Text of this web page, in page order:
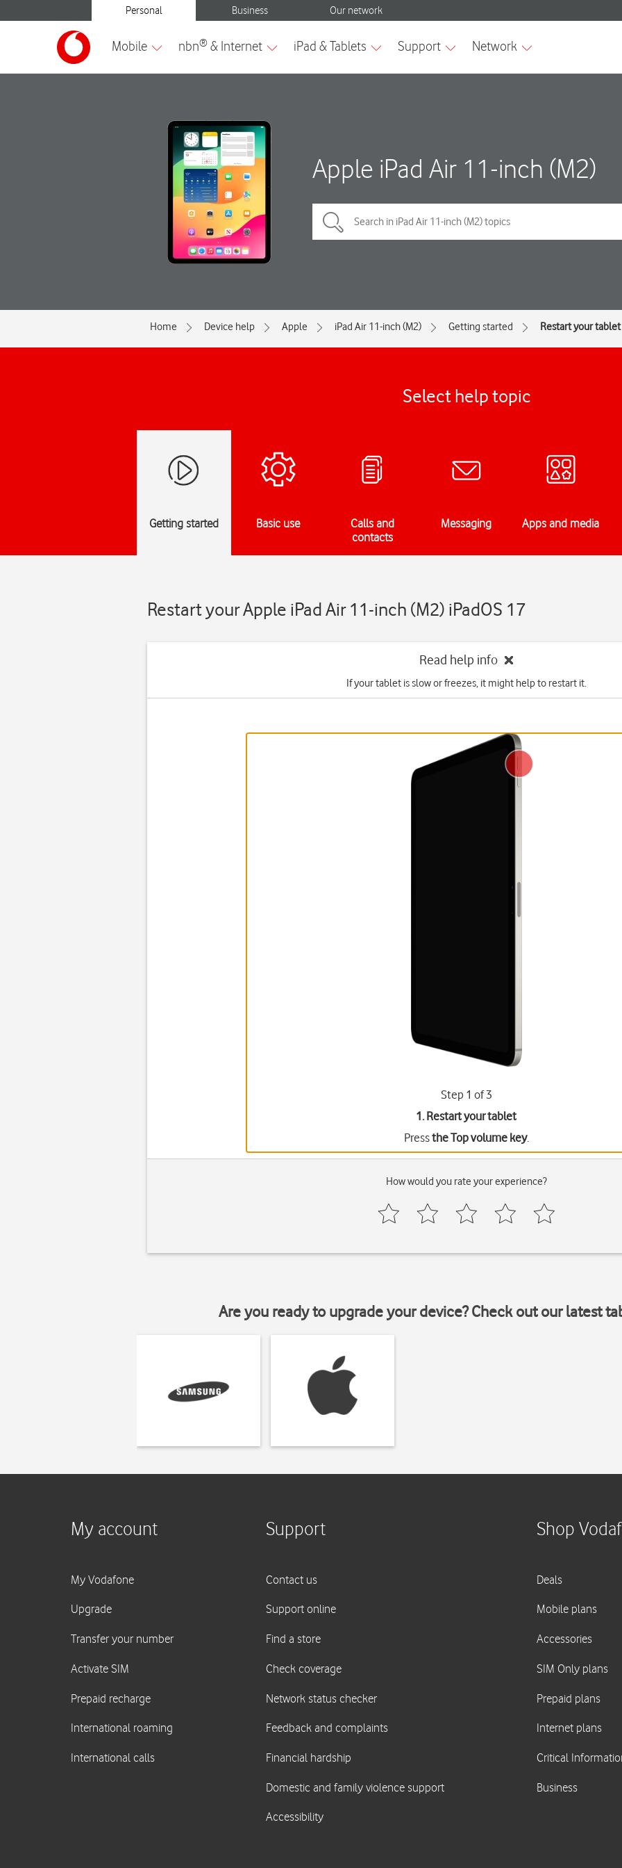
Apple iPad Air 11-inch (M2)
Home Device help Apple iPad Air 11-inch (M2) Getting started Restart your tablet
Select help topic
Getting started Basic use
Calls and
contacts
Messaging Apps and media
Restart your Apple iPad Air 11-inch (M2) iPadOS 17
Read help info
If your tablet is slow or freezes, it might help to restart it.
Step 1 of 3
1. Restart your tablet
Pressthe Top volume key.
How would you rate your experience?
Are you ready to upgrade your device? Check out our latest